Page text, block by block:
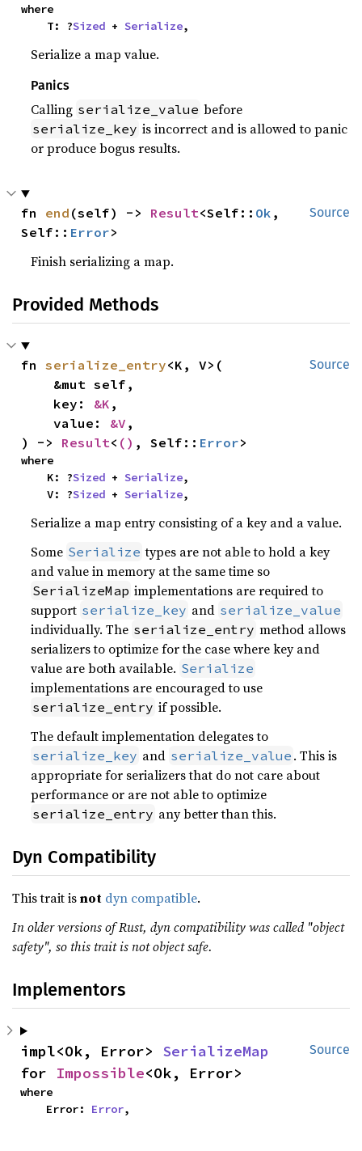
where
    T: ?
Sized + Serialize,
Serialize a map value.
Panics
Calling serialize_value before
serialize_key is incorrect and is allowed to panic
or produce bogus results.
Source
fn end (self) -> Result<Self:: Ok ,
Self:: Error>
Finish serializing a map.
Provided Methods
Source
fn serialize_entry<K, V>(
    key:
&K ,
    value:
&V ,
) -> Result< () , Self:: Error>
where
    K: ?
Sized + Serialize,
    V: ?
Sized + Serialize,
Serialize a map entry consisting of a key and a value.
Some Serialize types are not able to hold a key
and value in memory at the same time so
SerializeMap implementations are required to
support serialize_key and serialize_value
individually. The serialize_entry method allows
serializers to optimize for the case where key and
value are both available. Serialize
implementations are encouraged to use
serialize_entry if possible.
The default implementation delegates to
serialize_key and serialize_value . This is
appropriate for serializers that do not care about
performance or are not able to optimize
serialize_entry any better than this.
Dyn Compatibility
This trait isnot dyn compatible.
In older versions of Rust, dyn compatibility was called "object
safety", so this trait is not object safe.
Implementors
Source
impl<Ok, Error> SerializeMap
for Impossible<Ok, Error>
where
    Error:
Error,